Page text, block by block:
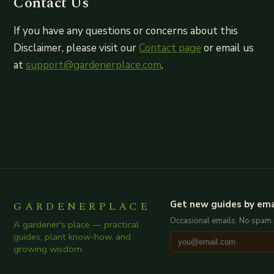
If you have any questions or concerns about this
Disclaimer, please visit ourContact page or email us
atsupport@gardenerplace.com.
GARDENERPLACE
A gardener's place — practical
guides, plant know-how, and
growing wisdom.
Get new guides by
Occasional emails. No